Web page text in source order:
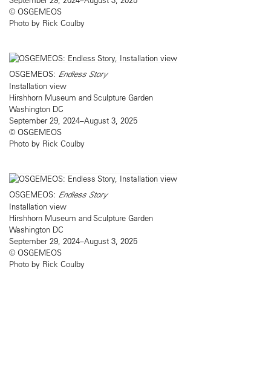
© OSGEMEOS
Photo by Rick Coulby
OSGEMEOS: Endless Story
Installation view
Hirshhorn Museum and Sculpture Garden
Washington DC
September 29, 2024–August 3, 2025
© OSGEMEOS
Photo by Rick Coulby
OSGEMEOS: Endless Story
Installation view
Hirshhorn Museum and Sculpture Garden
Washington DC
September 29, 2024–August 3, 2025
© OSGEMEOS
Photo by Rick Coulby